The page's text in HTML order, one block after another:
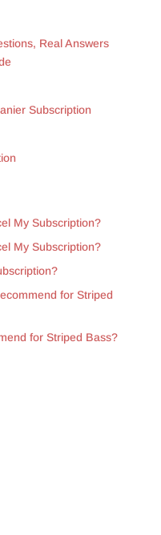
Real Answers
Subscription
My Subscription?
My Subscription?
for Striped
for Striped Bass?